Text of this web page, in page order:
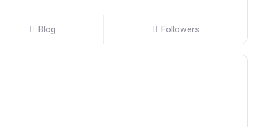
Blog Followers